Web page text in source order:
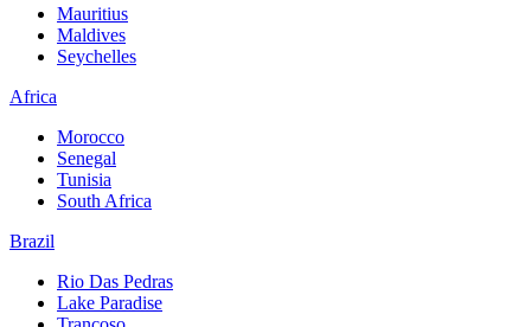
Mauritius
Maldives
Seychelles
Africa
Morocco
Senegal
Tunisia
South Africa
Brazil
Rio Das Pedras
Lake Paradise